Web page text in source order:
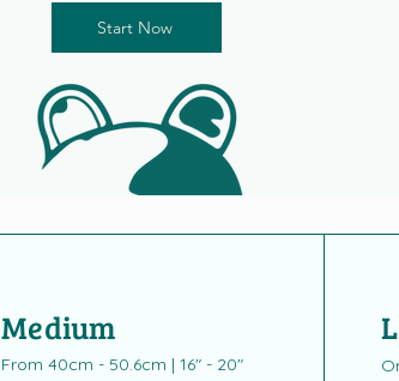
Start Now
Medium
From 40cm - 50.6cm | 16" - 20"